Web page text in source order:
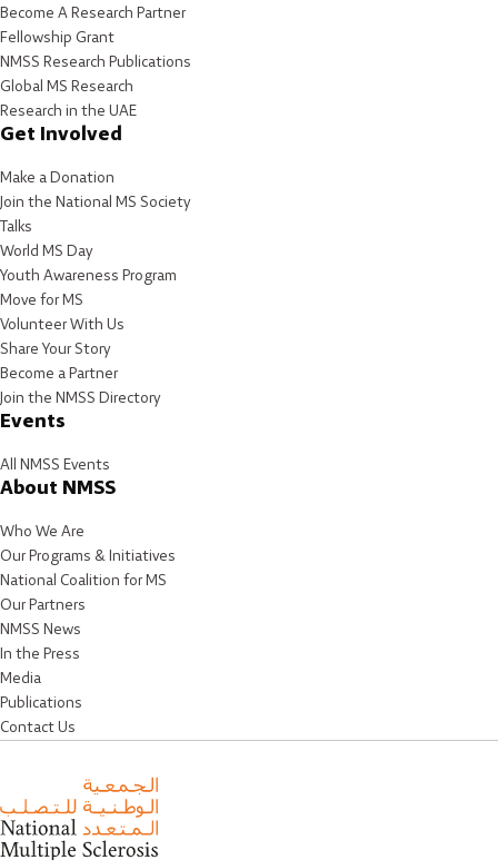
Become A Research Partner
Fellowship Grant
NMSS Research Publications
Global MS Research
Research in the UAE
Get Involved
Make a Donation
Join the National MS Society
Talks
World MS Day
Youth Awareness Program
Move for MS
Volunteer With Us
Share Your Story
Become a Partner
Join the NMSS Directory
Events
All NMSS Events
About NMSS
Who We Are
Our Programs & Initiatives
National Coalition for MS
Our Partners
NMSS News
In the Press
Media
Publications
Contact Us